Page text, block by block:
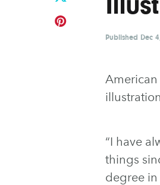
Published Dec
“I have
things
degree